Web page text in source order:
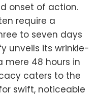
onset of action.
require a
to seven days
unveils its wrinkle-
mere 48 hours in
caters to the
swift, noticeable